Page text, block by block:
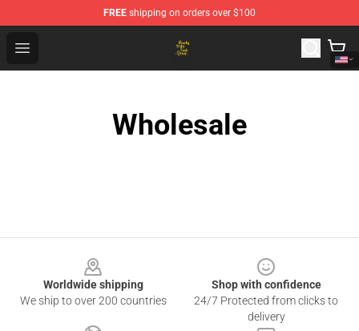
FREE shipping on orders over $100
Open menu
Crosby, Stills, Nash & Young Store - Official Crosby,
Wholesale
Worldwide shipping
We ship to over 200 countries
Shop with confidence
24/7 Protected from clicks to
delivery